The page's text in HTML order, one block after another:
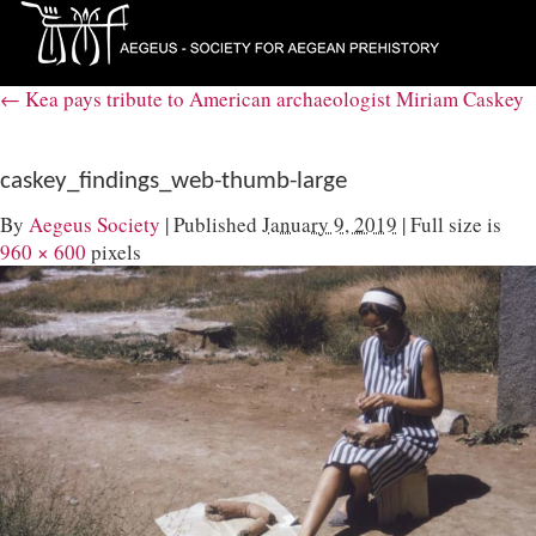
← Kea pays tribute to American archaeologist Miriam Caskey
caskey_findings_web-thumb-large
By Aegeus Society |Published January 9, 2019 |Full size is
960 × 600 pixels